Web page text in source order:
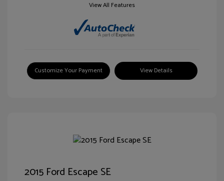
View All Features
Customize Your Payment View Details
2015 Ford Escape SE